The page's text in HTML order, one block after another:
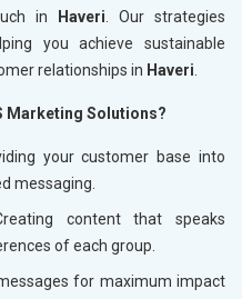
in
Haveri . Our strategies
you achieve sustainable
relationships in Haveri
Marketing Solutions?
your customer base into
messaging.
content that speaks
of each group.
for maximum impact